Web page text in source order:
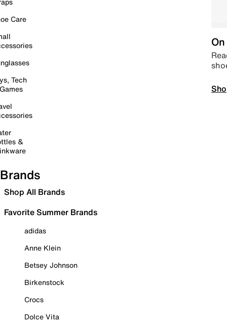
Care
Tech
&
Brands
Shop All Brands
Favorite Summer Brands
adidas
Anne Klein
Betsey Johnson
Birkenstock
Crocs
Dolce Vita